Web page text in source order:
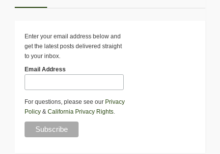
Enter your email address below and
get the latest posts delivered straight
to your inbox.
Email Address
For questions, please see our Privacy
Policy & California Privacy Rights.